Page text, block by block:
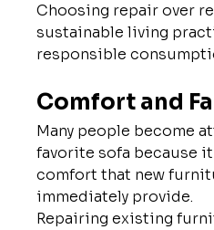
Choosing repair over
sustainable living
responsible
Comfort and
Many people become
favorite sofa because
comfort that new
immediately provide.
Repairing existing